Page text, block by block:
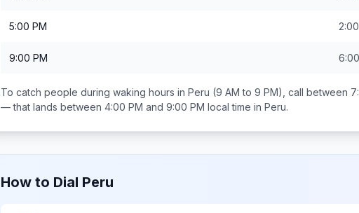
5:00 PM
9:00 PM
To catch people during waking hours in Peru (9 AM to 9 PM), call between
— that lands between 4:00 PM and 9:00 PM local time in Peru.
How to Dial Peru